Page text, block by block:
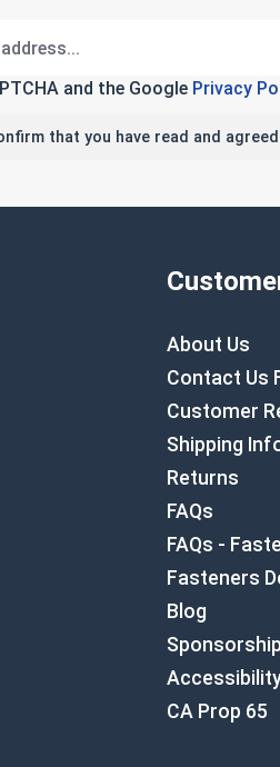
and the Google Privacy
that you have read and
About Us
Contact Us
Customer
Shipping
Returns
FAQs
FAQs -
Fasteners
Blog
CA Prop 65